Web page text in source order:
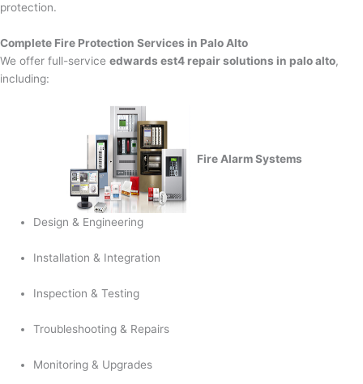
protection.
Complete Fire Protection Services in Palo Alto
We offer full-service edwards est4 repair solutions in palo alto,
including:
Fire Alarm Systems
Design & Engineering
Installation & Integration
Inspection & Testing
Troubleshooting & Repairs
Monitoring & Upgrades